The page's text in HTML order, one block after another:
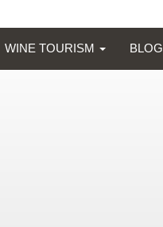
WINE TOURISM BLOG